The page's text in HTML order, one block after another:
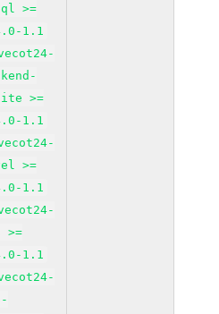
>=
1.1
>=
1.1
>=
1.1
>=
1.1